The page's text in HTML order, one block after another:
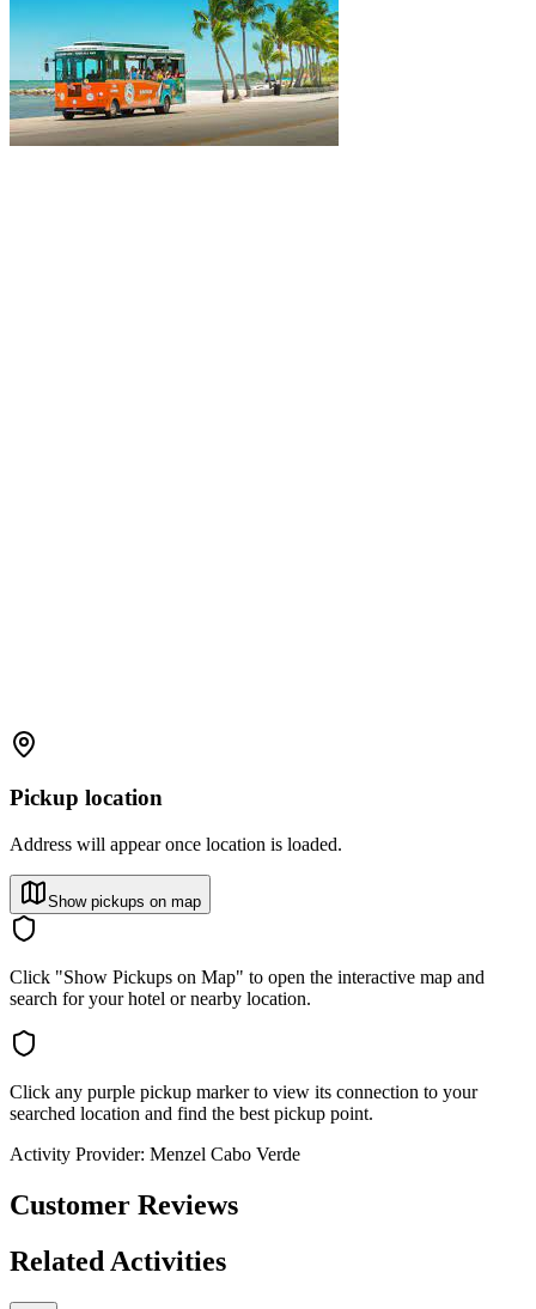
Pickup location
Address will appear once location is loaded.
Show pickups on map
Click "Show Pickups on Map" to open the interactive map and
search for your hotel or nearby location.
Click any purple pickup marker to view its connection to your
searched location and find the best pickup point.
Activity Provider: Menzel Cabo Verde
Customer Reviews
Related Activities